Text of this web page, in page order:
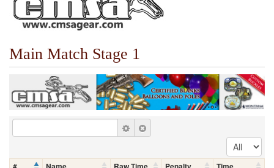
Main Match Stage 1